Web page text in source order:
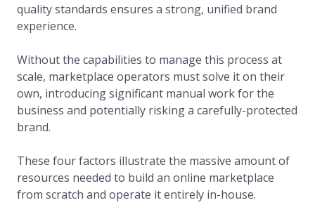
quality standards ensures a strong, unified brand
experience.
Without the capabilities to manage this process at
scale, marketplace operators must solve it on their
own, introducing significant manual work for the
business and potentially risking a carefully-protected
brand.
These four factors illustrate the massive amount of
resources needed to build an online marketplace
from scratch and operate it entirely in-house.